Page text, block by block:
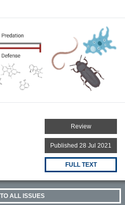
Review
Published 28 Jul 2021
FULL TEXT
ALL ISSUES